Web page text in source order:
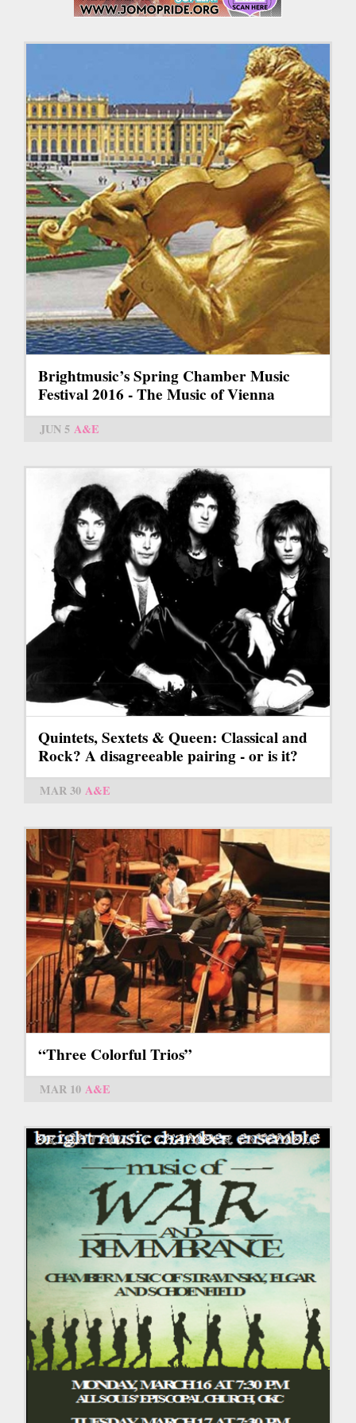
Brightmusic’s Spring Chamber Music
Festival 2016 - The Music of Vienna
JUN 5 A&E
Quintets, Sextets & Queen: Classical and
Rock? A disagreeable pairing - or is it?
MAR 30 A&E
“Three Colorful Trios”
MAR 10 A&E